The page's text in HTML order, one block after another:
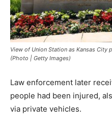
View of Union Station as Kansas City
(Photo | Getty Images)
Law enforcement later
people had been injured,
via private vehicles.